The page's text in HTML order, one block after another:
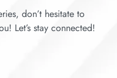
don’t hesitate to
Let’s stay connected!